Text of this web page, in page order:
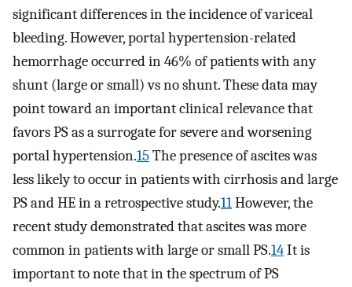
significant differences in the incidence of variceal
bleeding. However, portal hypertension-related
hemorrhage occurred in 46% of patients with any
shunt (large or small) vs no shunt. These data may
point toward an important clinical relevance that
favors PS as a surrogate for severe and worsening
portal hypertension.15The presence of ascites was
less likely to occur in patients with cirrhosis and large
PS and HE in a retrospective study.11However, the
recent study demonstrated that ascites was more
common in patients with large or small PS.14It is
important to note that in the spectrum of PS